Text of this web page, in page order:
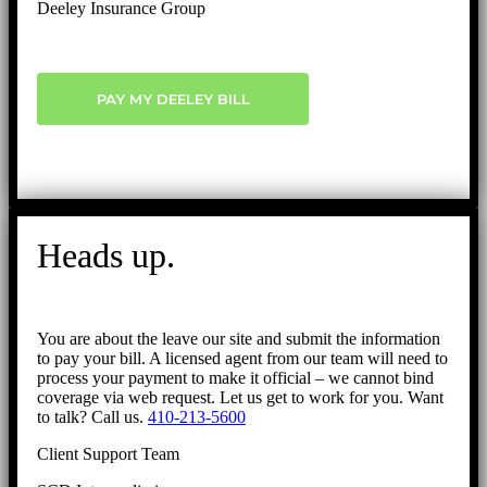
Deeley Insurance Group
PAY MY DEELEY BILL
Heads up.
You are about the leave our site and submit the information
to pay your bill. A licensed agent from our team will need to
process your payment to make it official – we cannot bind
coverage via web request. Let us get to work for you. Want
to talk? Call us. 410-213-5600
Client Support Team